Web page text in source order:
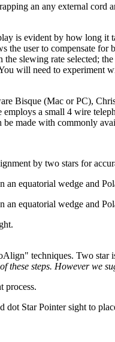
an any external cord
is evident by how long it
the user to compensate
slewing rate selected;
will need to experiment
Bisque (Mac or PC),
a small 4 wire
made with commonly
by two stars for
equatorial wedge and
equatorial wedge and
techniques. Two
steps. However we
process.
Star Pointer sight to